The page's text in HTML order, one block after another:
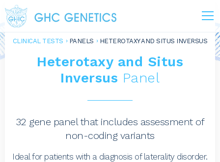
CLINICAL TESTS PANELS HETEROTAXY AND SITUS INVERSUS
Heterotaxy and Situs
Inversus Panel
32 gene panel that includes assessment of
non-coding variants
Ideal for patients with a diagnosis of laterality disorder.